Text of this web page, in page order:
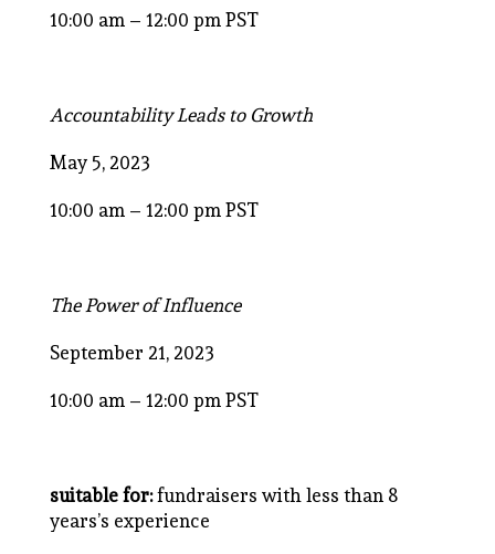
10:00 am – 12:00 pm PST
Accountability Leads to Growth
May 5, 2023
10:00 am – 12:00 pm PST
The Power of Influence
September 21, 2023
10:00 am – 12:00 pm PST
suitable for:fundraisers with less than 8
years’s experience